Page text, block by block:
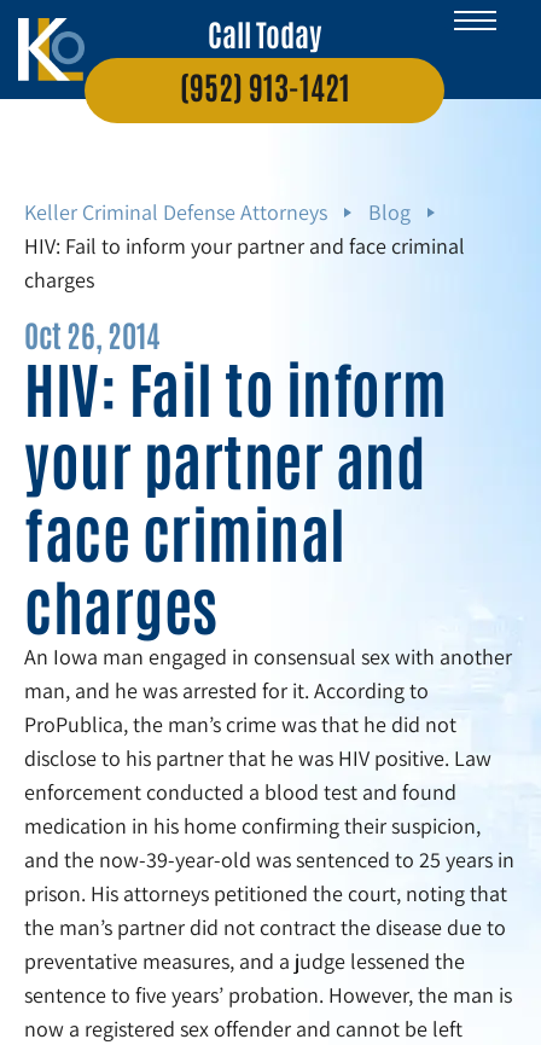
Call Today
(952) 913-1421
Keller Criminal Defense Attorneys
Blog
HIV: Fail to inform your partner and face criminal
charges
Oct 26, 2014
HIV: Fail to inform
your partner and
face criminal
charges
An Iowa man engaged in consensual sex with another
man, and he was arrested for it. According to
ProPublica, the man’s crime was that he did not
disclose to his partner that he was HIV positive. Law
enforcement conducted a blood test and found
medication in his home confirming their suspicion,
and the now-39-year-old was sentenced to 25 years in
prison. His attorneys petitioned the court, noting that
the man’s partner did not contract the disease due to
preventative measures, and a judge lessened the
sentence to five years’ probation. However, the man is
now a registered sex offender and cannot be left